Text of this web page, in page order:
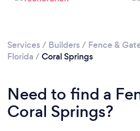
Services / Builders / Fence &
Florida / Coral Springs
Need to find a
Coral Springs?